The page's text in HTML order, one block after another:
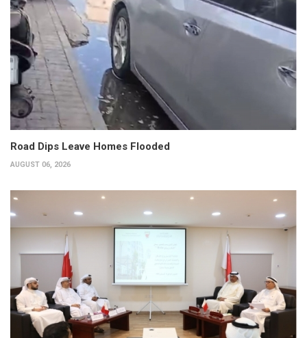
Road Dips Leave Homes Flooded
AUGUST 06, 2026